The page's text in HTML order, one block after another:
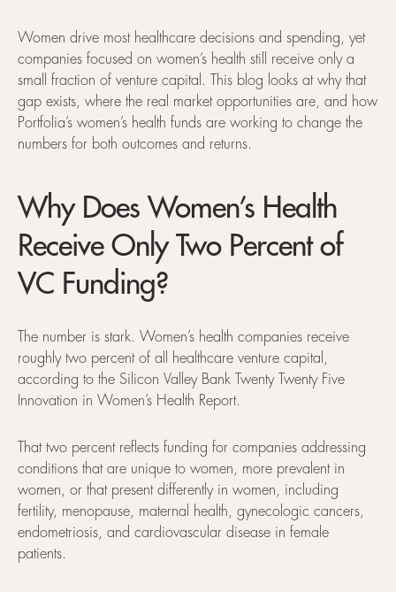
Women drive most healthcare decisions and spending, yet
companies focused on women’s health still receive only a
small fraction of venture capital. This blog looks at why that
gap exists, where the real market opportunities are, and how
Portfolia’s women’s health funds are working to change the
numbers for both outcomes and returns.
Why Does Women’s Health
Receive Only Two Percent of
VC Funding?
The number is stark. Women’s health companies receive
roughly two percent of all healthcare venture capital,
according to the Silicon Valley Bank Twenty Twenty Five
Innovation in Women’s Health Report.
That two percent reflects funding for companies addressing
conditions that are unique to women, more prevalent in
women, or that present differently in women, including
fertility, menopause, maternal health, gynecologic cancers,
endometriosis, and cardiovascular disease in female
patients.